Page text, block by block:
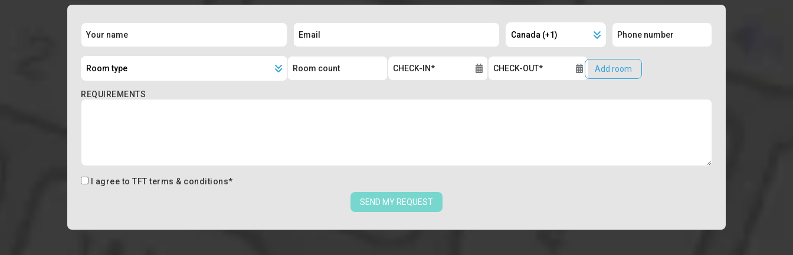
Add room
REQUIREMENTS
I agree to TFT terms & conditions*
SEND MY REQUEST